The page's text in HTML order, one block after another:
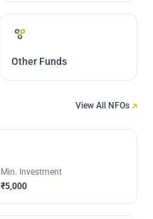
Other Funds
View All NFOs
Min. Investment
₹5,000